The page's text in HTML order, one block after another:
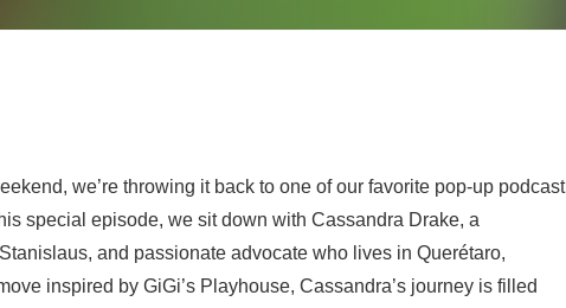
we’re throwing it back to one of our favorite pop-up podcast
special episode, we sit down with Cassandra Drake, a
and passionate advocate who lives in Querétaro,
inspired by GiGi’s Playhouse, Cassandra’s journey is filled